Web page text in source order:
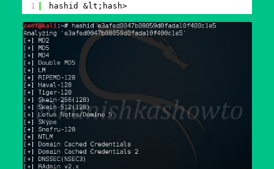
1 hashid &lt;hash>